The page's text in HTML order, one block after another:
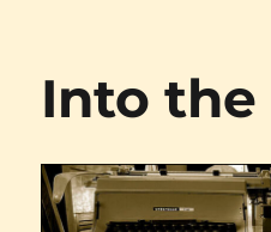
Into the